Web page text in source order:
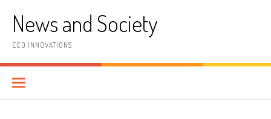
contentNews and Society
ECO INNOVATIONS